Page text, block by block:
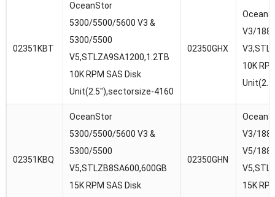
02351KBT
OceanStor
5300/5500/5600 V3 &
5300/5500
V5,STLZA9SA1200,1.2TB
10K RPM SAS Disk
Unit(2.5″),sectorsize-4160
02350GHX
V3/
10K
02351KBQ
OceanStor
5300/5500/5600 V3 &
5300/5500
V5,STLZB8SA600,600GB
15K RPM SAS Disk
02350GHN
V3/
V5/
15K